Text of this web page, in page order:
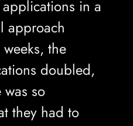
in a
approach
the
doubled,
so
they had to